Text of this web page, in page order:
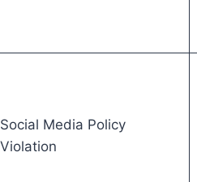
Social Media Policy
Violation